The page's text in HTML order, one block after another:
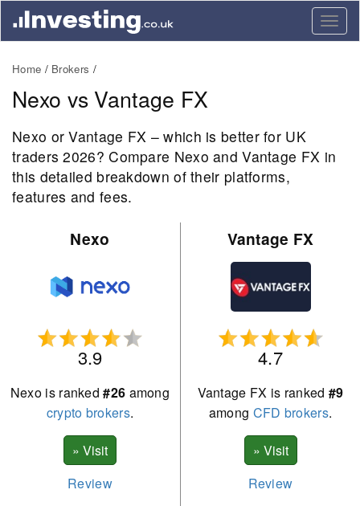
Home Brokers
Nexo vs Vantage FX
Nexo or Vantage FX – which is better for UK
traders 2026? Compare Nexo and Vantage FX in
this detailed breakdown of their platforms,
features and fees.
Nexo Vantage FX
3.9 4.7
Nexo is ranked#26 among
crypto brokers.
Vantage FX is ranked #9
among CFD brokers.
Review
Review